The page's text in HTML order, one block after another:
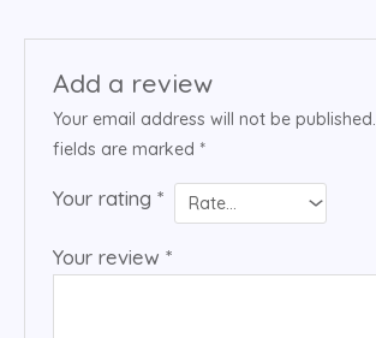
Add a review
Your email address will not be published.
fields are marked *
Your rating*
Your review*